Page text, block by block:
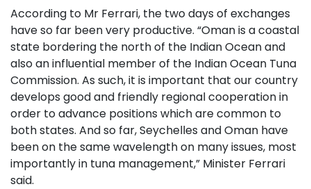
According to Mr Ferrari, the two days of exchanges
have so far been very productive. “Oman is a coastal
state bordering the north of the Indian Ocean and
also an influential member of the Indian Ocean Tuna
Commission. As such, it is important that our country
develops good and friendly regional cooperation in
order to advance positions which are common to
both states. And so far, Seychelles and Oman have
been on the same wavelength on many issues, most
importantly in tuna management,” Minister Ferrari
said.